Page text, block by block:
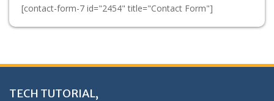
[contact-form-7 id="2454" title="Contact Form"]
TECH TUTORIAL,